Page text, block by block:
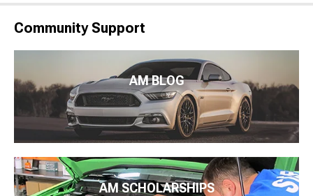
Community Support
AM BLOG
AM SCHOLARSHIPS